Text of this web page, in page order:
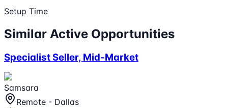
Setup Time
Similar Active Opportunities
Specialist Seller, Mid-Market
Samsara
Remote - Dallas